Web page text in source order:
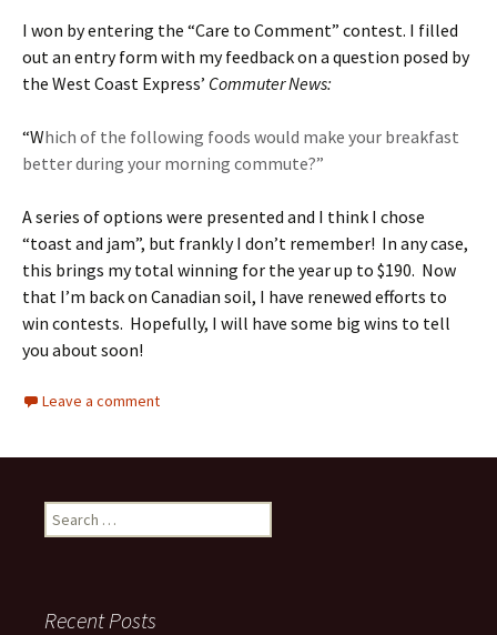
I won by entering the “Care to Comment” contest. I filled
out an entry form with my feedback on a question posed by
the West Coast Express’ Commuter News:
“Which of the following foods would make your breakfast
better during your morning commute?”
A series of options were presented and I think I chose
“toast and jam”, but frankly I don’t remember! In any case,
this brings my total winning for the year up to $190. Now
that I’m back on Canadian soil, I have renewed efforts to
win contests. Hopefully, I will have some big wins to tell
you about soon!
Leave a comment
Search
for:
Recent Posts